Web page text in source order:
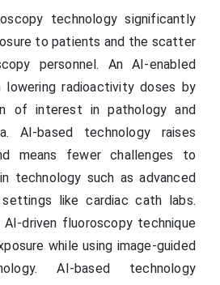
technology significantly
to patients and the scatter
personnel. An AI-enabled
lowering radioactivity doses by
of interest in pathology and
AI-based technology raises
means fewer challenges to
technology such as advanced
like cardiac cath labs.
driven fluoroscopy technique
while using image-guided
AI-based technology